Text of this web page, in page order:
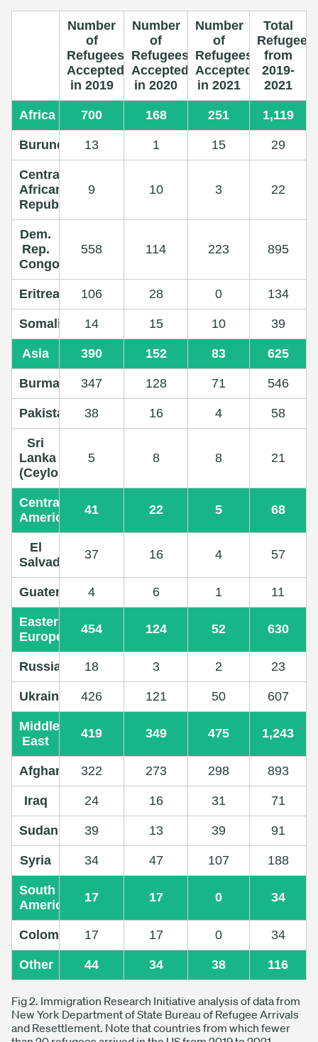
Number
of
Refugees
Accepted
in 2019
Number
of
Refugees
Accepted
in 2020
Number
of
Refugees
Accepted
in 2021
Total
Refugees
from
2019-
2021
Africa 700 168 251 1,119
Burundi 13 1 15 29
Central
African
Republic
9 10 3 22
Dem.
Rep.
Congo
558 114 223 895
Eritrea 106 28 0 134
Somalia 14 15 10 39
Asia 390 152 83 625
Burma 347 128 71 546
Pakistan 38 16 4 58
Sri
Lanka
(Ceylon)
5 8 8 21
Central
America
41 22 5 68
El
Salvador
37 16 4 57
Guatemala 4 6 1 11
Eastern
Europe
454 124 52 630
Russia 18 3 2 23
Ukraine 426 121 50 607
Middle
East
419 349 475 1,243
Afghanistan322 273 298 893
Iraq 24 16 31 71
Sudan 39 13 39 91
Syria 34 47 107 188
South
America
17 17 0 34
Colombia 17 17 0 34
Other 44 34 38 116
Fig 2. Immigration Research Initiative analysis of data from
New York Department of State Bureau of Refugee Arrivals
and Resettlement. Note that countries from which fewer